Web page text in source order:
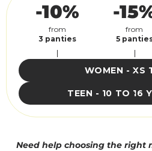
-10%
from
3 panties
-
from
5
WOMEN - XS
TEEN - 10 TO 16
Need help choosing the right